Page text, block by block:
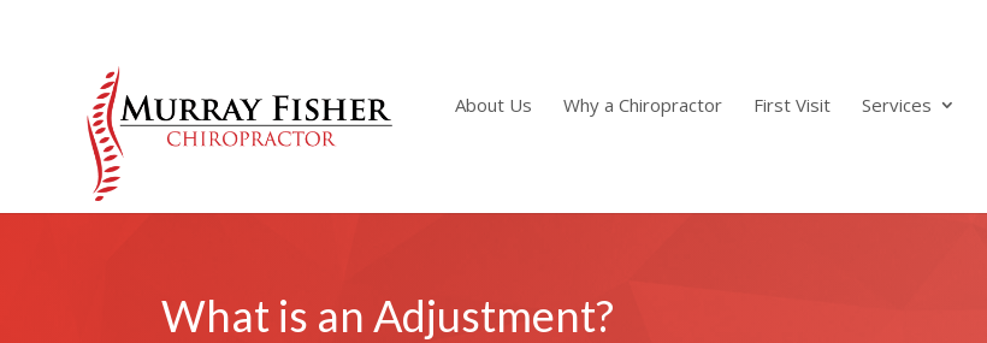
About Us Why a Chiropractor First Visit Services
What is an Adjustment?